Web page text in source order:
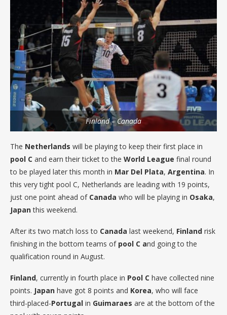
Finland – Canada
The Netherlands will be playing to keep their first place in
pool C and earn their ticket to the World League final round
to be played later this month in Mar Del Plata, Argentina. In
this very tight pool C, Netherlands are leading with 19 points,
just one point ahead of Canada who will be playing in Osaka,
Japanthis weekend.
After its two match loss to Canada last weekend, Finland risk
finishing in the bottom teams ofpool C and going to the
qualification round in August.
Finland, currently in fourth place in Pool C have collected nine
points. Japan have got 8 points and Korea, who will face
third-placed-Portugal in Guimaraes are at the bottom of the